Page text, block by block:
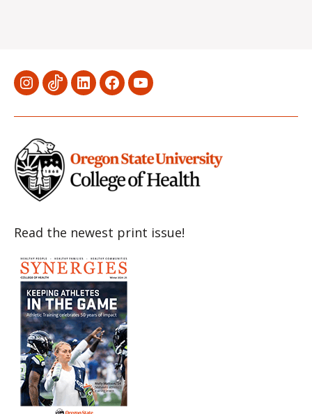
MenuMenuMenuMenuMenu
Read the newest print issue!